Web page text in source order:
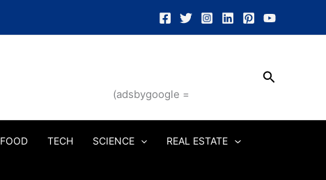
(adsbygoogle =
Search
FOOD TECH SCIENCE REAL ESTATE